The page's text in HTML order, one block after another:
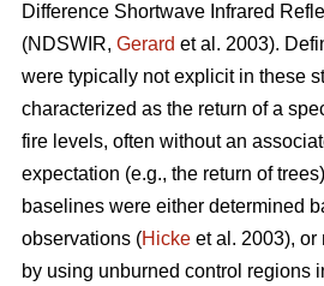
Difference Shortwave Infrared
(NDSWIR, Gerard et al. 2003).
were typically not explicit in these
characterized as the return of a
fire levels, often without an
expectation (e.g., the return of
baselines were either determined
observations (Hicke et al. 2003), or
by using unburned control regions